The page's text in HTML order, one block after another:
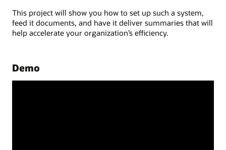
This project will show you how to set up such a system,
feed it documents, and have it deliver summaries that will
help accelerate your organization’s efficiency.
Demo